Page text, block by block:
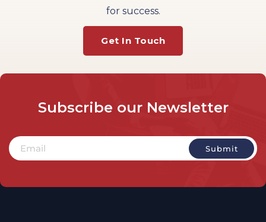
for success.
Get In Touch
Subscribe our Newsletter